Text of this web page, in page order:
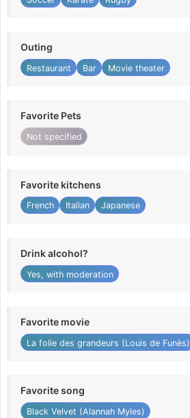
Outing
Restaurant Bar Movie theater
Favorite Pets
Not specified
Favorite kitchens
French Italian Japanese
Drink alcohol?
Yes, with moderation
Favorite movie
La folie des grandeurs (Louis de Funès)
Favorite song
Black Velvet (Alannah Myles)